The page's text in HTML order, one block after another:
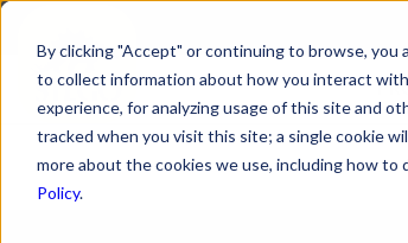
By clicking "Accept" or continuing to browse, you
to collect information about how you interact
experience, for analyzing usage of this site and
tracked when you visit this site; a single cookie
more about the cookies we use, including how to
Policy.